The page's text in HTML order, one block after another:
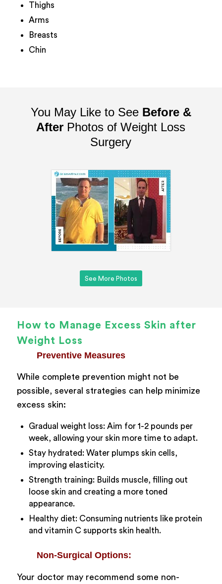
Thighs
Arms
Breasts
Chin
You May Like to SeeBefore &
After Photos of Weight Loss
Surgery
See More Photos
How to Manage Excess Skin after
Weight Loss
Preventive Measures
While complete prevention might not be
possible, several strategies can help minimize
excess skin:
Gradual weight loss: Aim for 1-2 pounds per
week, allowing your skin more time to adapt.
Stay hydrated: Water plumps skin cells,
improving elasticity.
Strength training: Builds muscle, filling out
loose skin and creating a more toned
appearance.
Healthy diet: Consuming nutrients like protein
and vitamin C supports skin health.
Non-Surgical Options:
Your doctor may recommend some non-